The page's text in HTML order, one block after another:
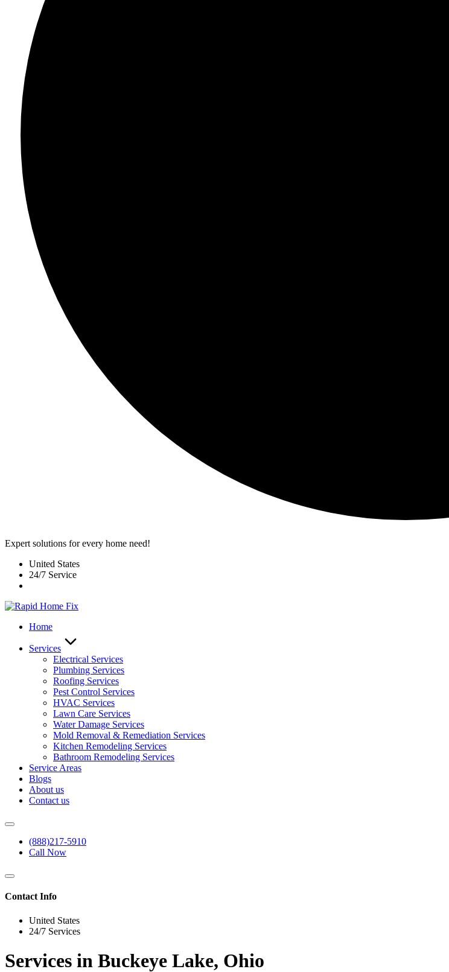
Expert solutions for every home need!
United States
24/7 Service
Home
Services
Electrical Services
Plumbing Services
Roofing Services
Pest Control Services​
HVAC Services
Lawn Care Services
Water Damage Services
Mold Removal & Remediation Services
Kitchen Remodeling Services​
Bathroom Remodeling Services
Service Areas
Blogs
About us
Contact us
(888)217-5910
Call Now
Contact Info
United States
24/7 Services
Services in Buckeye Lake, Ohio